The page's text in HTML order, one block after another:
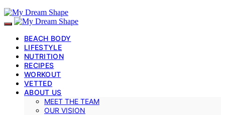
BEACH BODY
LIFESTYLE
NUTRITION
RECIPES
WORKOUT
VETTED
ABOUT US
MEET THE TEAM
OUR VISION